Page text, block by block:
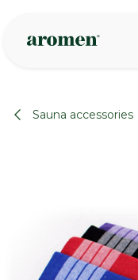
Sauna accessories